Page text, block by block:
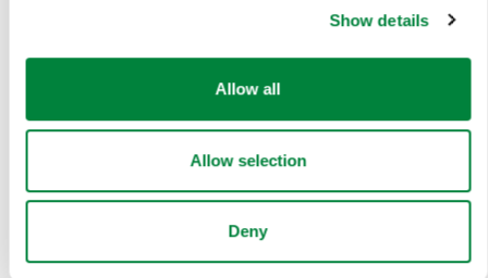
Show details
Allow all
Allow selection
Deny
BEST PRACTICES OF LJUBLJANA TOURISM
LJUBLJANA TOURISM'S MOST NOTABLE AWARDS
LJUBLJANA IN FOREIGN MEDIA
TRAVEL TRADE
WHY LJUBLJANA